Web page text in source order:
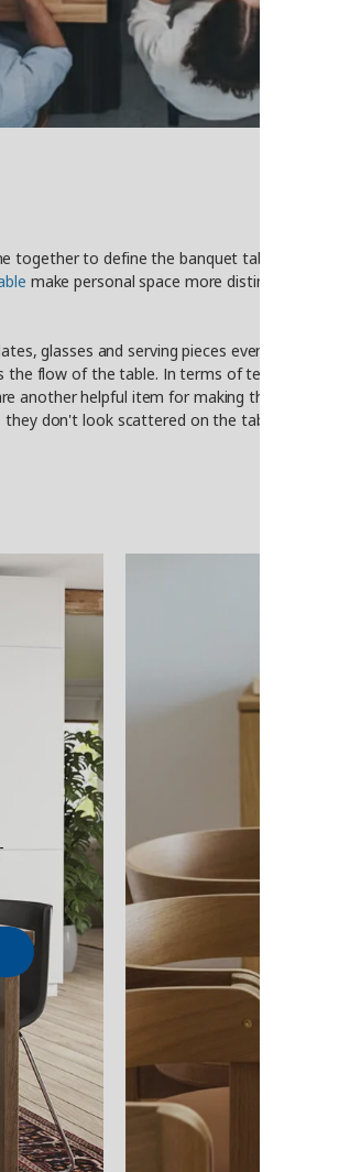
together to define the banquet table
make personal space more distinct and leave
glasses and serving pieces evenly across
flow of the table. In terms of textiles, using
another helpful item for making the table look
don't look scattered on the table. Finally,